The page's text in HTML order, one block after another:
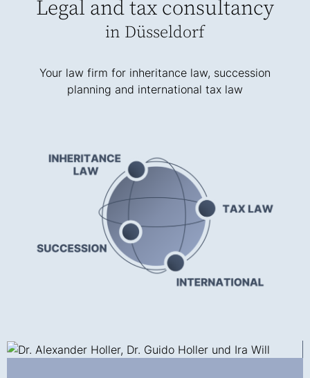
Legal and tax consultancy
in Düsseldorf
Your law firm for inheritance law, succession
planning and international tax law